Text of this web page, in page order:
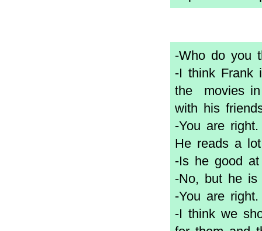
-Who do you
-I think Frank
the movies in
with his
-You are
He reads a
-Is he good
-No, but he is
-You are
-I think we